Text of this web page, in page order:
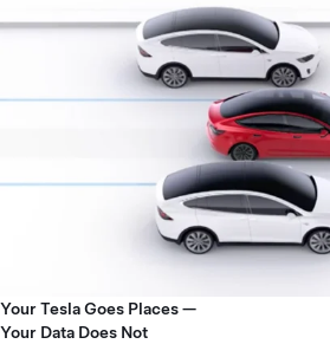
Your Tesla Goes Places —
Your Data Does Not